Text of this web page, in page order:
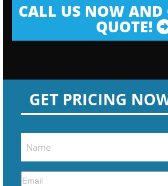
CALL US NOW AND
QUOTE!
GET PRICING